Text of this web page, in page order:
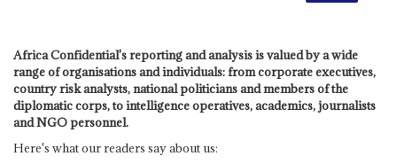
Africa Confidential's reporting and analysis is valued by a wide
range of organisations and individuals: from corporate executives,
country risk analysts, national politicians and members of the
diplomatic corps, to intelligence operatives, academics, journalists
and NGO personnel.
Here's what our readers say about us: